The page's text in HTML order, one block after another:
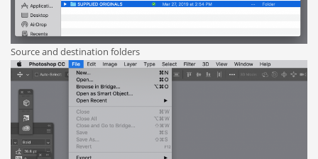
Source and destination folders